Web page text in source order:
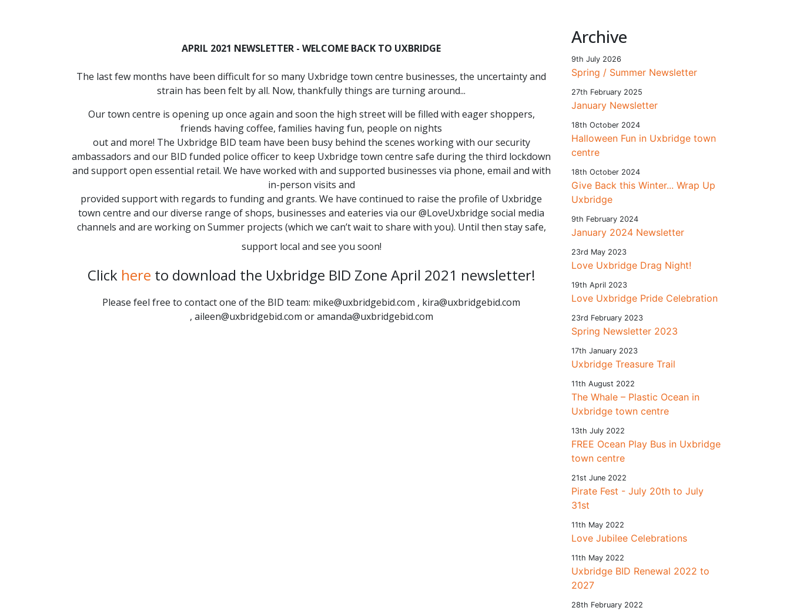
APRIL 2021 NEWSLETTER - WELCOME BACK TO UXBRIDGE
The last few months have been difficult for so many Uxbridge town centre businesses, the uncertainty and
strain has been felt by all. Now, thankfully things are turning around...
Our town centre is opening up once again and soon the high street will be filled with eager shoppers,
friends having coffee, families having fun, people on nights
out and more! The Uxbridge BID team have been busy behind the scenes working with our security
ambassadors and our BID funded police officer to keep Uxbridge town centre safe during the third lockdown
and support open essential retail. We have worked with and supported businesses via phone, email and with
in-person visits and
provided support with regards to funding and grants. We have continued to raise the profile of Uxbridge
town centre and our diverse range of shops, businesses and eateries via our @LoveUxbridge social media
channels and are working on Summer projects (which we can’t wait to share with you). Until then stay safe,
support local and see you soon!
Click here to download the Uxbridge BID Zone April 2021 newsletter!
Please feel free to contact one of the BID team: mike@uxbridgebid.com , kira@uxbridgebid.com
, aileen@uxbridgebid.com or amanda@uxbridgebid.com
Archive
9th July 2026
Spring / Summer Newsletter
27th February 2025
January Newsletter
18th October 2024
Halloween Fun in Uxbridge town
centre
18th October 2024
Give Back this Winter... Wrap Up
Uxbridge
9th February 2024
January 2024 Newsletter
23rd May 2023
Love Uxbridge Drag Night!
19th April 2023
Love Uxbridge Pride Celebration
23rd February 2023
Spring Newsletter 2023
17th January 2023
Uxbridge Treasure Trail
11th August 2022
The Whale – Plastic Ocean in
Uxbridge town centre
13th July 2022
FREE Ocean Play Bus in Uxbridge
town centre
21st June 2022
Pirate Fest - July 20th to July
31st
11th May 2022
Love Jubilee Celebrations
11th May 2022
Uxbridge BID Renewal 2022 to
2027
28th February 2022